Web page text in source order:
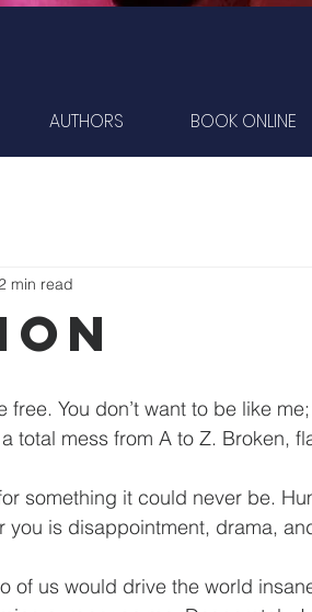
AUTHORS BOOK ONLINE
min read
You don’t want to be like
total mess from A to Z. Broken,
something it could never be.
you is disappointment, drama,
of us would drive the world